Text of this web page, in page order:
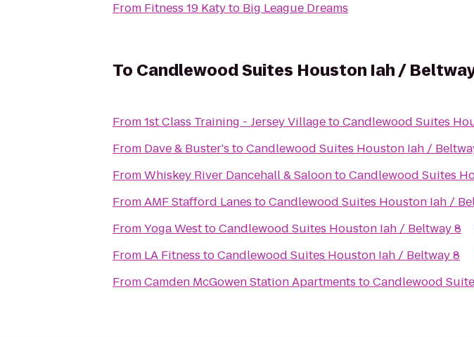
From Fitness 19 Katyto Big League Dreams
To Candlewood Suites Houston Iah /
From1st Class Training - Jersey VillagetoCandlewood Suites
From Dave & Buster's toCandlewood Suites Houston Iah /
FromWhiskey River Dancehall & SaloontoCandlewood Suites
FromAMF Stafford Lanes toCandlewood Suites Houston Iah /
FromYoga WesttoCandlewood Suites Houston Iah / Beltway 8
From LA Fitness toCandlewood Suites Houston Iah / Beltway 8
FromCamden McGowen Station Apartments toCandlewood